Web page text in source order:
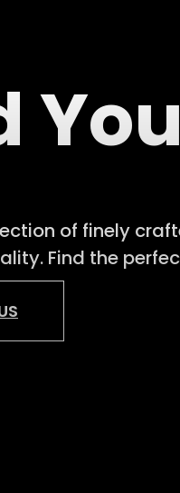
of finely
Find the